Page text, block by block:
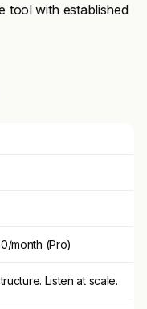
tool with established
month (Pro)
Listen at scale.